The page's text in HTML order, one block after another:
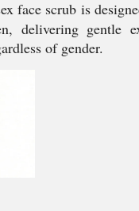
face scrub is
delivering gentle
of gender.